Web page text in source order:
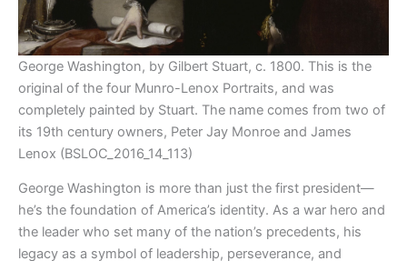
George Washington, by Gilbert Stuart, c. 1800. This is the
original of the four Munro-Lenox Portraits, and was
completely painted by Stuart. The name comes from two of
its 19th century owners, Peter Jay Monroe and James
Lenox (BSLOC_2016_14_113)
George Washington is more than just the first president—
he’s the foundation of America’s identity. As a war hero and
the leader who set many of the nation’s precedents, his
legacy as a symbol of leadership, perseverance, and